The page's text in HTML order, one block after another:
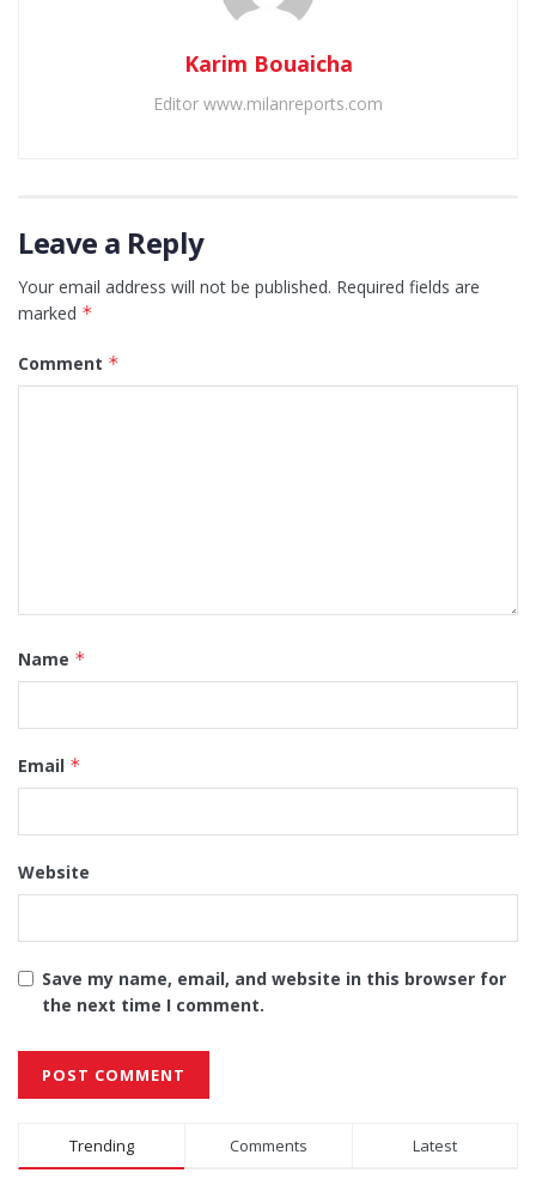
Karim Bouaicha
Editor www.milanreports.com
Leave a Reply
Your email address will not be published. Required fields are
marked *
Comment *
Name *
Email *
Website
Save my name, email, and website in this browser for
the next time I comment.
Alternative:
Trending Comments Latest